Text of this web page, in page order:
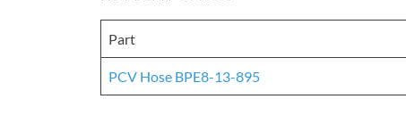
Part
PCV Hose BPE8-13-895